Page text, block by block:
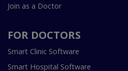
Join as a Doctor
FOR DOCTORS
Smart Clinic Software
Smart Hospital Software